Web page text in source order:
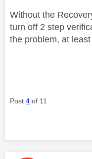
Without the
turn off 2 step
the problem, at
Post 4 of 11